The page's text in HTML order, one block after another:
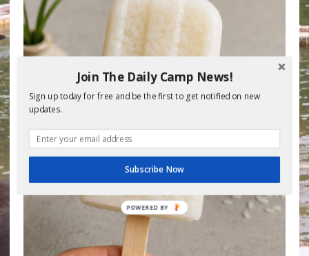
Join The Daily Camp News!
Sign up today for free and be the first to get notified on new
updates.
Subscribe Now